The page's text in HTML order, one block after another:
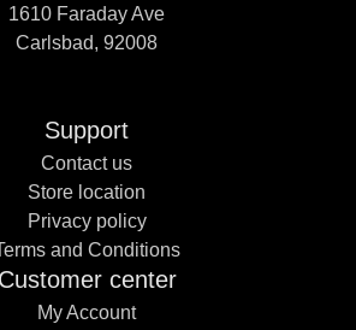
1610 Faraday Ave
Carlsbad, 92008
Support
Contact us
Store location
Privacy policy
and Conditions
Customer center
My Account